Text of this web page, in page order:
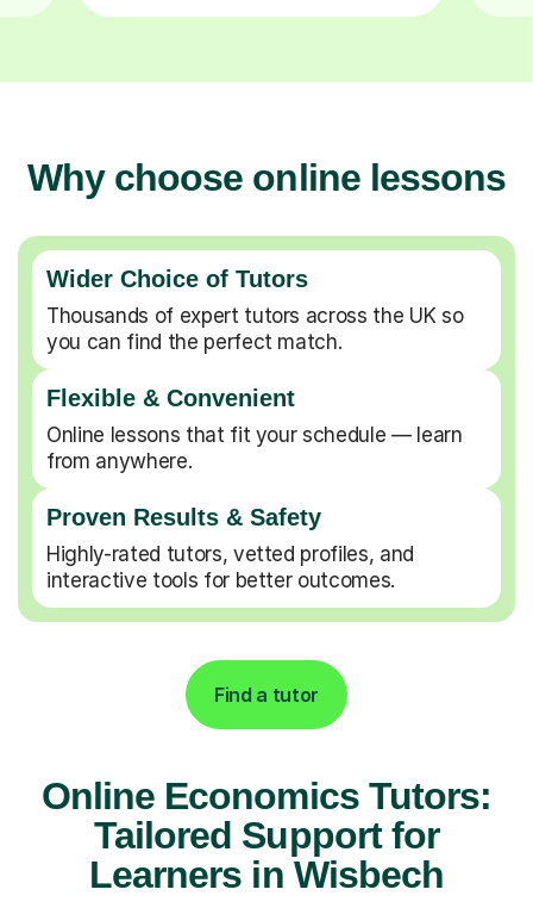
Why choose online lessons
Wider Choice of Tutors
Thousands of expert tutors across the UK so
you can find the perfect match.
Flexible & Convenient
Online lessons that fit your schedule — learn
from anywhere.
Proven Results & Safety
Highly-rated tutors, vetted profiles, and
interactive tools for better outcomes.
Find a tutor
Online Economics Tutors:
Tailored Support for
Learners in Wisbech